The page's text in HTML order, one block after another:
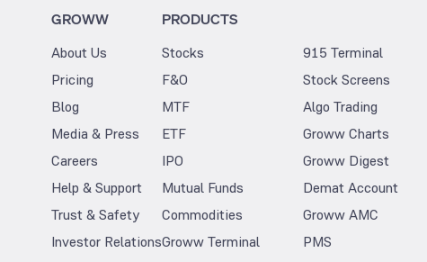
GROWW
About Us
Pricing
Blog
Media & Press
Careers
Help & Support
Trust & Safety
Investor Relations
PRODUCTS
Stocks
F&O
MTF
ETF
IPO
Mutual Funds
Commodities
Groww Terminal
915 Terminal
Stock Screens
Algo Trading
Groww Charts
Groww Digest
Demat Account
Groww AMC
PMS